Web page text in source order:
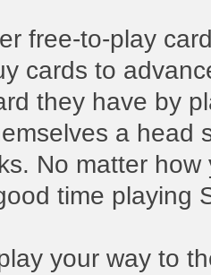
free-to-play
cards to
they have by
a head
No matter
time playing
your way to